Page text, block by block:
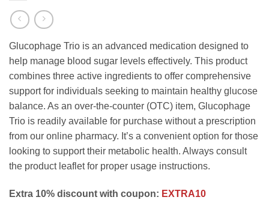
Glucophage Trio is an advanced medication designed to
help manage blood sugar levels effectively. This product
combines three active ingredients to offer comprehensive
support for individuals seeking to maintain healthy glucose
balance. As an over-the-counter (OTC) item, Glucophage
Trio is readily available for purchase without a prescription
from our online pharmacy. It’s a convenient option for those
looking to support their metabolic health. Always consult
the product leaflet for proper usage instructions.
Extra 10% discount with coupon: EXTRA10